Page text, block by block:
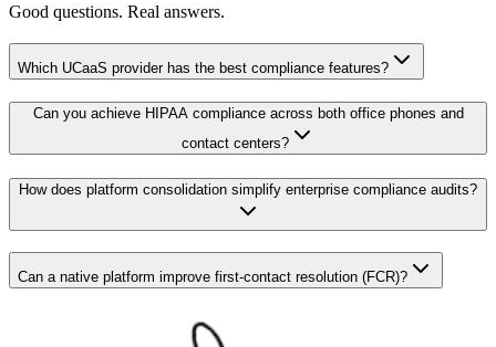
Good questions. Real answers.
Which UCaaS provider has the best compliance features?
Can you achieve HIPAA compliance across both office phones and
contact centers?
How does platform consolidation simplify enterprise compliance audits?
Can a native platform improve first-contact resolution (FCR)?